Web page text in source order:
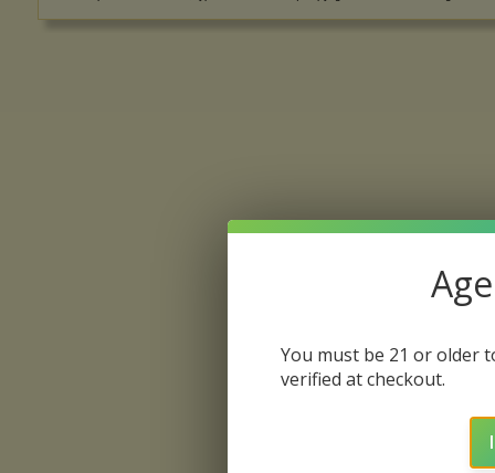
You must be 21 or older
verified at checkout.